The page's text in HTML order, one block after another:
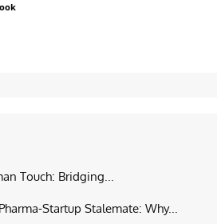
Touch: Bridging...
Startup Stalemate: Why...